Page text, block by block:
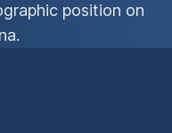
position on